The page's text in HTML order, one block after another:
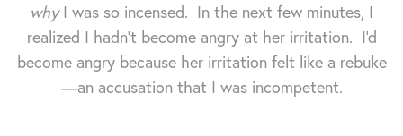
whyI was so incensed. In the next few minutes, I
realized I hadn't become angry at her irritation. I'd
become angry because her irritation felt like a rebuke
—an accusation that I was incompetent.